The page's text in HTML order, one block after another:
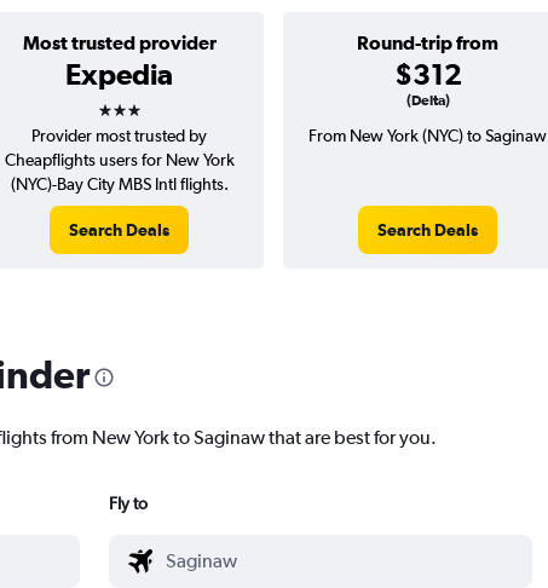
Most trusted provider
Expedia
3 stars
Round-trip from
$312
(Delta)
Provider most trusted by
Cheapflights users for New York
(NYC)-Bay City MBS Intl flights.
Search Deals
From New York (NYC) to Saginaw
Search Deals
from New York to Saginaw that are best for you.
Fly to